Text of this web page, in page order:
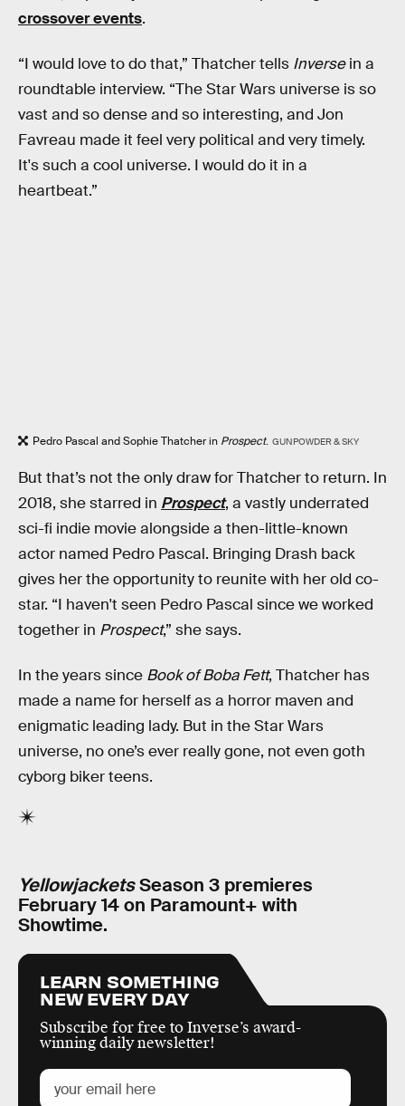
crossover events.
“I would love to do that,” Thatcher tells Inversein a
roundtable interview. “The Star Wars universe is so
vast and so dense and so interesting, and Jon
Favreau made it feel very political and very timely.
It's such a cool universe. I would do it in a
heartbeat.”
Pedro Pascal and Sophie Thatcher in Prospect. GUNPOWDER & SKY
But that’s not the only draw for Thatcher to return. In
2018, she starred in Prospect, a vastly underrated
sci-fi indie movie alongside a then-little-known
actor named Pedro Pascal. Bringing Drash back
gives her the opportunity to reunite with her old co-
star. “I haven't seen Pedro Pascal since we worked
together in Prospect,” she says.
In the years since Book of Boba Fett, Thatcher has
made a name for herself as a horror maven and
enigmatic leading lady. But in the Star Wars
universe, no one’s ever really gone, not even goth
cyborg biker teens.
YellowjacketsSeason 3 premieres
February 14 on Paramount+ with
Showtime.
LEARN SOMETHING
NEW EVERY DAY
Subscribe for free to Inverse’s award-
winning daily newsletter!